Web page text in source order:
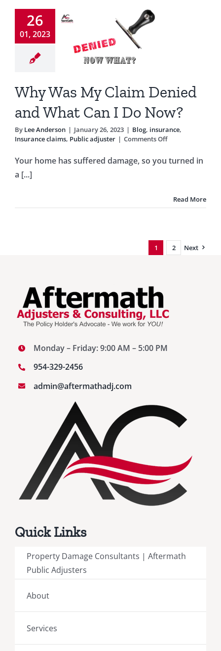
26
01, 2023
and
Can I
insurance
claims Public
adjuster
Why Was My Claim Denied
and What Can I Do Now?
By Lee Anderson | January 26, 2023 | Blog, insurance,
Insurance claims, Public adjuster | Comments Offon
Was
My
What
Now?
Your home has suffered damage, so you turned in
a [...]
Read More
1 2 Next
Monday – Friday: 9:00 AM – 5:00 PM
954-329-2456
admin@aftermathadj.com
Quick Links
Property Damage Consultants | Aftermath
Public Adjusters
About
Services